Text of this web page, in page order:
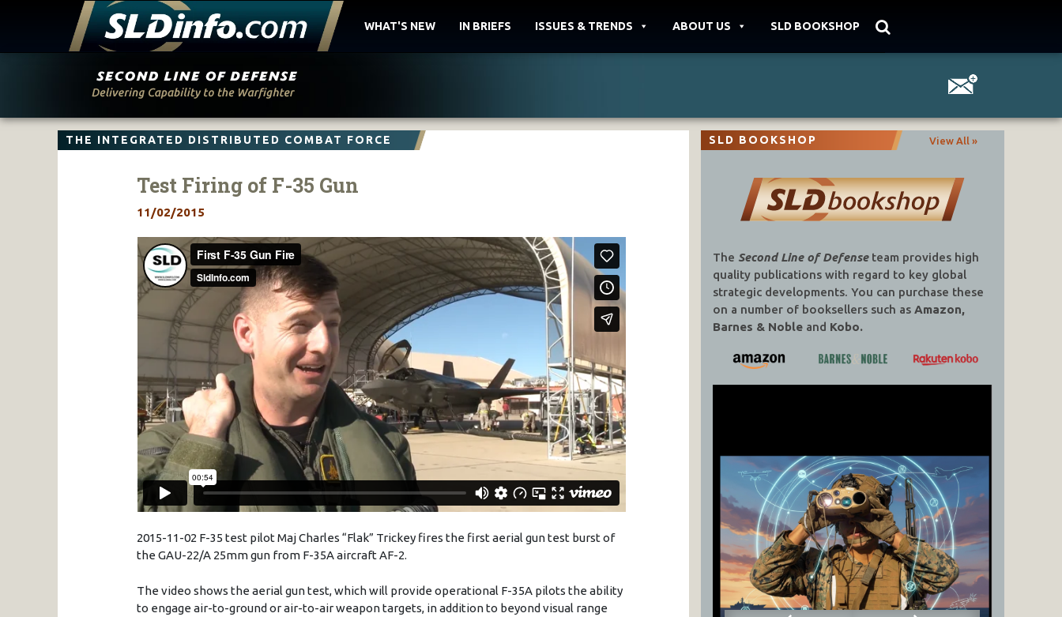
WHAT'S NEW IN BRIEFS ISSUES & TRENDS ABOUT US SLD BOOKSHOP
THE INTEGRATED DISTRIBUTED COMBAT FORCE
Test Firing of F-35 Gun
11/02/2015
2015-11-02 F-35 test pilot Maj Charles “Flak” Trickey fires the first aerial gun test burst of
the GAU-22/A 25mmgun from F-35Aaircraft AF-2.
The video shows the aerial gun test, which will provide operational F-35A pilots the ability
to engage air-to-ground or air-to-air weapon targets, in addition to beyond visual range
SLD BOOKSHOP View All »
The Second Line of Defenseteam provides high
quality publications with regard to key global
strategic developments. You can purchase these
on a number of booksellers such as Amazon,
Barnes & Nobleand Kobo.